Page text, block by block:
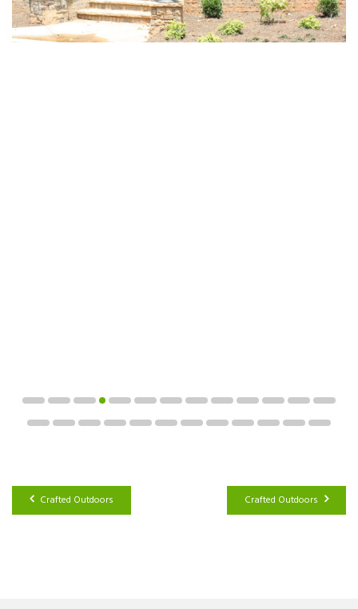
Crafted Outdoors Crafted Outdoors